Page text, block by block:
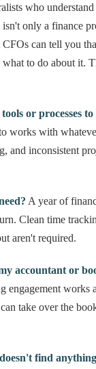
who
only a finance
can tell you
to do about it.
or processes
works with
and inconsistent
A year of
Clean time
aren't required.
accountant or
engagement works
take over the
find